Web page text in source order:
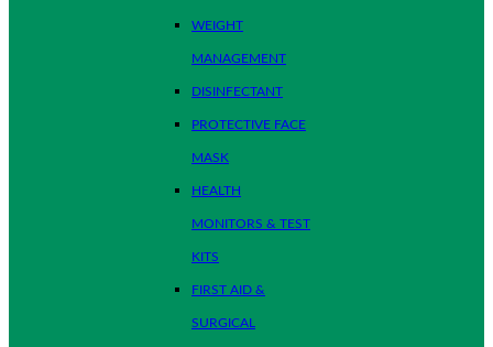
WEIGHT
MANAGEMENT
DISINFECTANT
PROTECTIVE FACE
MASK
HEALTH
MONITORS & TEST
KITS
FIRST AID &
SURGICAL